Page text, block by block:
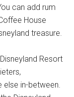
can add rum
House
treasure.
Resort
else in-between.